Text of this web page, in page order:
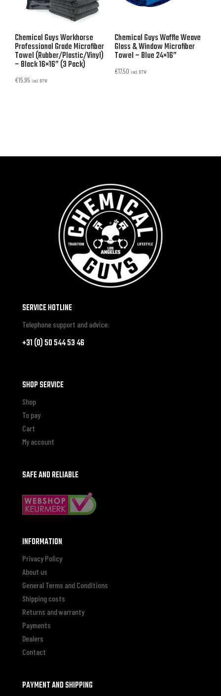
Chemical Guys Workhorse
Professional Grade Microfiber
Towel (Rubber/Plastic/Vinyl)
– Black 16×16” (3 Pack)
€15,95 incl. BTW
Chemical Guys Waffle Weave
Glass & Window Microfiber
Towel – Blue 24×16”
€17,50 incl. BTW
SERVICE HOTLINE
Telephone support and advice:
+31 (0) 50 544 53 46
SHOP SERVICE
Shop
To pay
Cart
My account
SAFE AND RELIABLE
INFORMATION
Privacy Policy
About us
General Terms and Conditions
Shipping costs
Returns and warranty
Payments
Dealers
Contact
PAYMENT AND SHIPPING